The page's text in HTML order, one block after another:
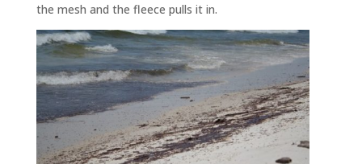
the mesh and the fleece pulls it in.